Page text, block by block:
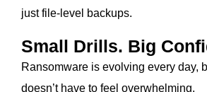
just file-level backups.
Small Drills. Big
Ransomware is evolving every day,
doesn’t have to feel overwhelming.